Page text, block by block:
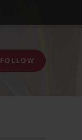
FOLLOW